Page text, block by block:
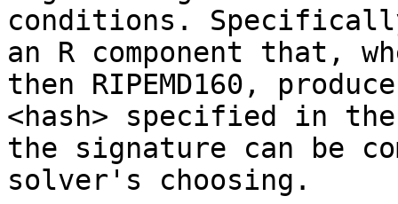
conditions.
an R component that,
then RIPEMD160,
<hash> specified in
the signature can be
solver's choosing.